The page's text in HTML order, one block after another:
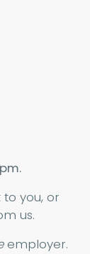
you, or
us.
employer.